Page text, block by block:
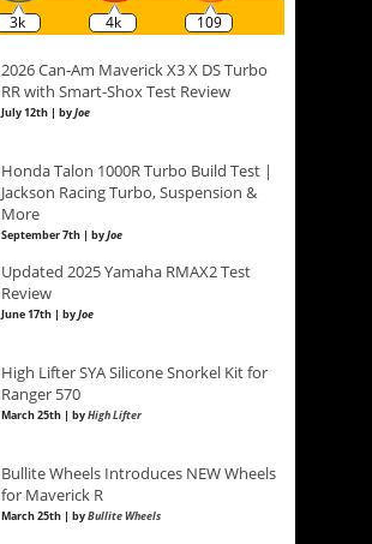
3k 4k 109
2026 Can-Am Maverick X3 X DS Turbo
RR with Smart-Shox Test Review
July 12th | byJoe
Honda Talon 1000R Turbo Build Test |
Jackson Racing Turbo, Suspension &
More
September 7th | byJoe
Updated 2025 Yamaha RMAX2 Test
Review
June 17th | byJoe
High Lifter SYA Silicone Snorkel Kit for
Ranger 570
March 25th | byHigh Lifter
Bullite Wheels Introduces NEW Wheels
for Maverick R
March 25th | byBullite Wheels